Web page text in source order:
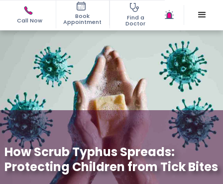
Call Now
Book
Appointment
Find a
Doctor
How Scrub Typhus Spreads:
Protecting Children from Tick Bites